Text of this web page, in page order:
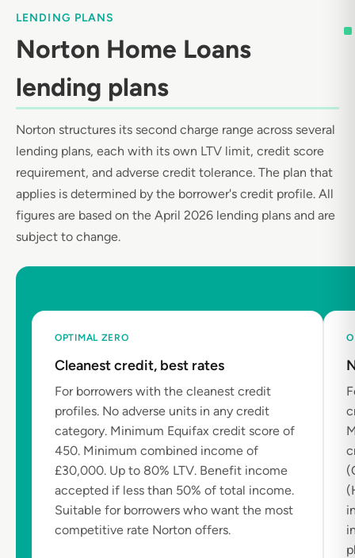
LENDING PLANS
Norton Home Loans
lending plans
Norton structures its second charge range across several
lending plans, each with its own LTV limit, credit score
requirement, and adverse credit tolerance. The plan that
applies is determined by the borrower's credit profile. All
figures are based on the April 2026 lending plans and are
subject to change.
OPTIMAL ZERO
Cleanest credit, best rates
For borrowers with the cleanest credit
profiles. No adverse units in any credit
category. Minimum Equifax credit score of
450. Minimum combined income of
£30,000. Up to 80% LTV. Benefit income
accepted if less than 50% of total income.
Suitable for borrowers who want the most
competitive rate Norton offers.